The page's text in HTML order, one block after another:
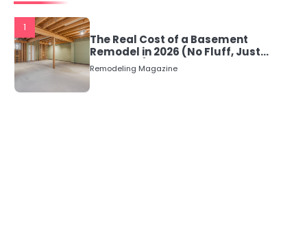
1
The Real Cost of a Basement
Remodel in 2026 (No Fluff, Just
Numbers)
Remodeling Magazine